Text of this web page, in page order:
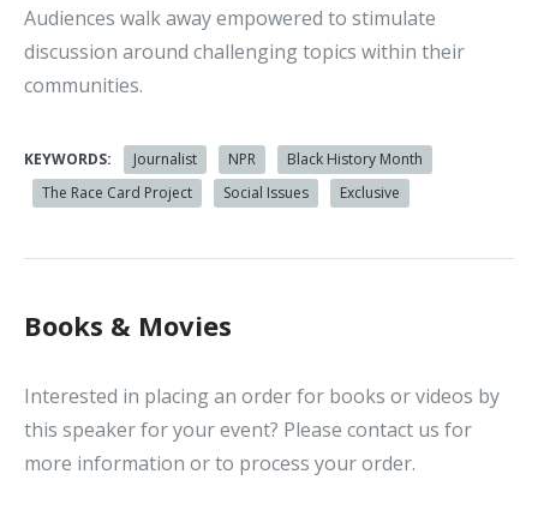
Audiences walk away empowered to stimulate
discussion around challenging topics within their
communities.
KEYWORDS: Journalist NPR
Black History Month
The Race Card Project
Social Issues Exclusive
Books & Movies
Interested in placing an order for books or videos by
this speaker for your event? Please contact us for
more information or to process your order.